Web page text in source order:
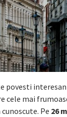
povesti
cele mai
Pe 26